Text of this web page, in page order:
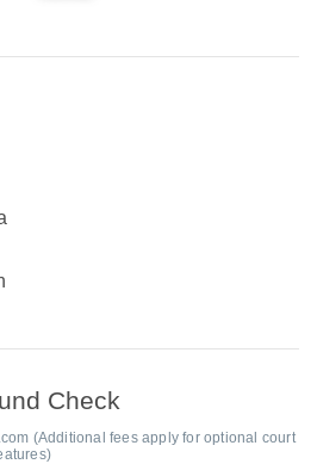
Check
(Additional fees apply for optional court